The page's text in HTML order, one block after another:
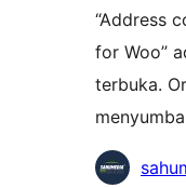
“Address
for Woo”
terbuka.